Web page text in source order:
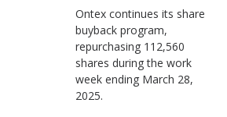
Ontex continues its share
buyback program,
repurchasing 112,560
shares during the work
week ending March 28,
2025.